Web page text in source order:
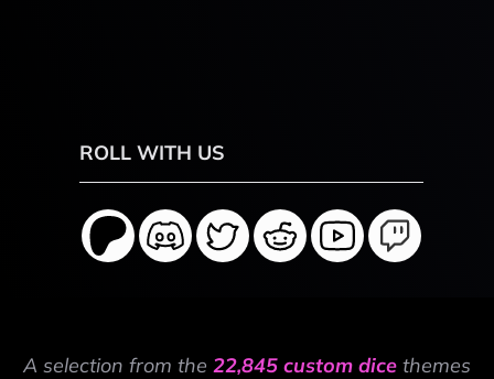
ROLL WITH US
A selection from the 22,845 custom dice themes